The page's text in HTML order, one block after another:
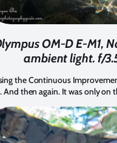
OM-D E-M1,
ambient light. f/
the Continuous
then again. It was only